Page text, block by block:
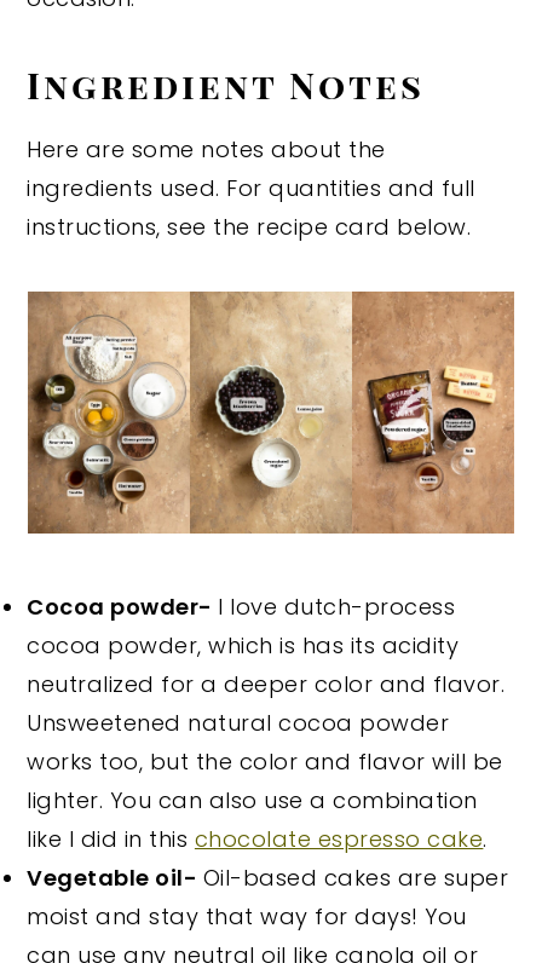
Ingredient Notes
Here are some notes about the
ingredients used. For quantities and full
instructions, see the recipe card below.
Cocoa powder- I love dutch-process
cocoa powder, which is has its acidity
neutralized for a deeper color and flavor.
Unsweetened natural cocoa powder
works too, but the color and flavor will be
lighter. You can also use a combination
like I did in this chocolate espresso cake.
Vegetable oil- Oil-based cakes are super
moist and stay that way for days! You
can use any neutral oil like canola oil or